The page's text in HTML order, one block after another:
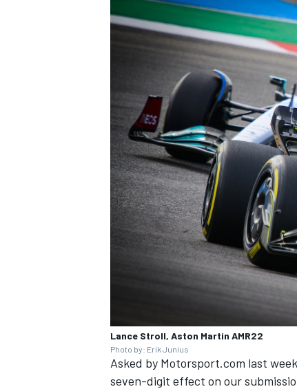
Lance Stroll, Aston Martin AMR22
Photo by: Erik Junius
Asked by Motorsport.com last
seven-digit effect on our